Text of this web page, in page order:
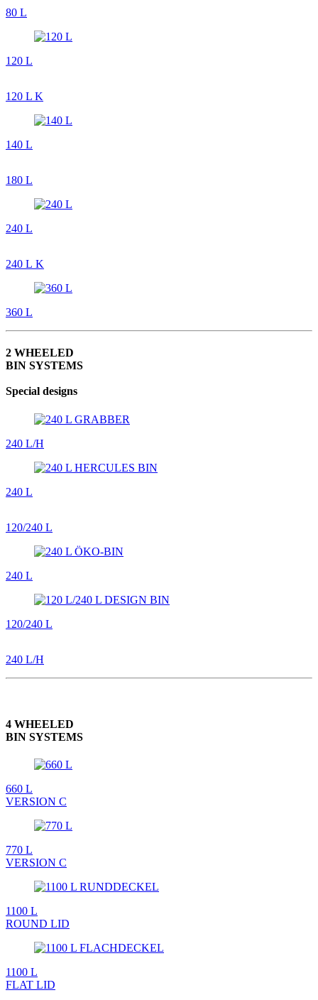
80 L
120 L
120 L K
140 L
180 L
240 L
240 L K
360 L
2 WHEELED
BIN SYSTEMS
Special designs
240 L/H
240 L
120/240 L
240 L
120/240 L
240 L/H
4 WHEELED
BIN SYSTEMS
660 L
VERSION C
770 L
VERSION C
1100 L
ROUND LID
1100 L
FLAT LID